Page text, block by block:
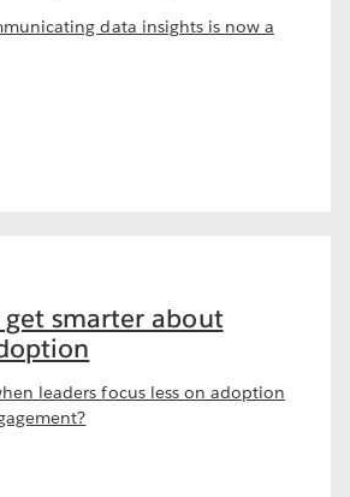
data insights is now a
get smarter about
leaders focus less on adoption